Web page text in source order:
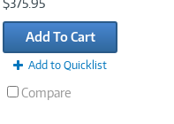
$375.95
Add To Cart
Add to Quicklist
Compare